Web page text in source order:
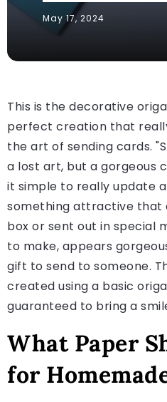
May 17, 2024
This is the decorative
perfect creation that
the art of sending cards.
a lost art, but a gorgeous
it simple to really update
something attractive that
box or sent out in special
to make, appears
gift to send to someone.
created using a basic
guaranteed to bring a
What Paper
for